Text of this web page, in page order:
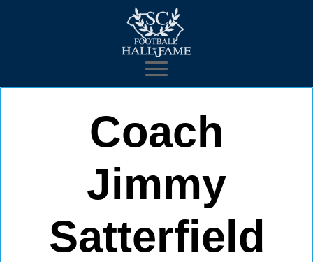
Coach
Jimmy
Satterfield